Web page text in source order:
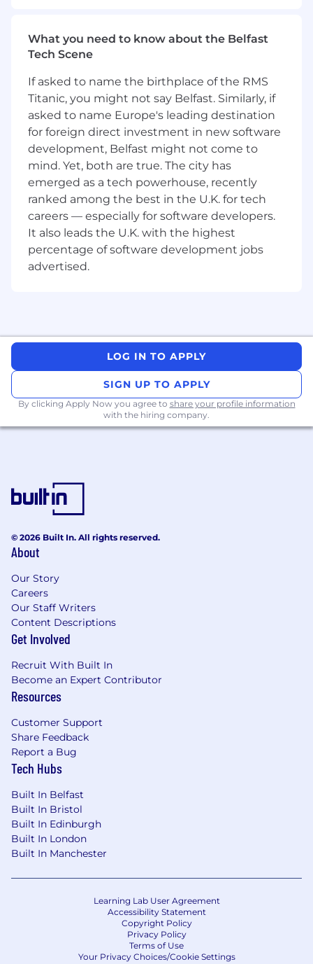
millions of people just getting started with
crypto, as well as long-standing loyal customers
cryptocurrency space.
As a Senior Product Designer you’ll contribute
to our mission, vision and strategy through a
deep understanding of our customer and
business needs. You will develop optimal user
journeys to help our customers understand
how to use cryptocurrency and complete their
tasks with ease and confidence. You’ll work
closely with Product and Engineering and XFN
teams to help build simple, easy-to-use
experiences that express the Coinbase brand
and values.
user experience
prototyping, to user testing, to production
Design web and mobile experiences that
are simple and intuitive
Partner with our Design Systems team to
document and define scalable design
designs and incorporate relevant feedback
Execute on the product roadmap and help
define product strategy
Daily collaboration with Engineering, User
What we look for in you (ie. job
requirements)
5+ years of professional Product Design
experience
Experience designing consumer-facing
experiences for web and mobile
Excellence in UX thinking, visual design,
Experience working in a collaborative
environment with engineers, user
researchers, and product teams
Fluency in Figma and prototyping tools
Low ego, collaborative, and open minded
Interest in crypto or financial products
This role is required to be in the UK
Nice to haves
Please be advised that each candidate may
submit a maximum of four applications within
any 30-day period. We encourage you to
carefully evaluate how your skills and interests
align with Coinbase's roles before applying.
What you need to know about the Belfast
Tech Scene
If asked to name the birthplace of the RMS
Titanic, you might not say Belfast. Similarly, if
asked to name Europe's leading destination
for foreign direct investment in new software
development, Belfast might not come to
mind. Yet, both are true. The city has
emerged as a tech powerhouse, recently
ranked among the best in the U.K. for tech
careers — especially for software developers.
It also leads the U.K. with the highest
percentage of software development jobs
advertised.
LOG IN TO APPLY
SIGN UP TO APPLY
By clicking Apply Now you agree to share your profile information
with the hiring company.
© 2026 Built In. All rights reserved.
About
Our Story
Careers
Our Staff Writers
Content Descriptions
Get Involved
Recruit With Built In
Become an Expert Contributor
Resources
Customer Support
Share Feedback
Report a Bug
Tech Hubs
Built In Belfast
Built In Bristol
Built In Edinburgh
Built In London
Built In Manchester
Learning Lab User Agreement
Accessibility Statement
Copyright Policy
Privacy Policy
Terms of Use
Your Privacy Choices/Cookie Settings